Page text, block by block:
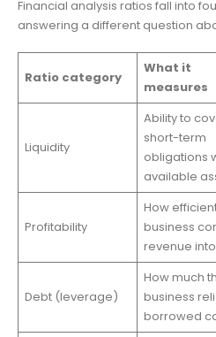
Financial analysis ratios fall into
answering a different question
Ratio category
What it
measures
Liquidity
Ability to
short-term
obligations
available
Profitability
How
business
revenue
Debt (leverage)
How much
business
borrowed